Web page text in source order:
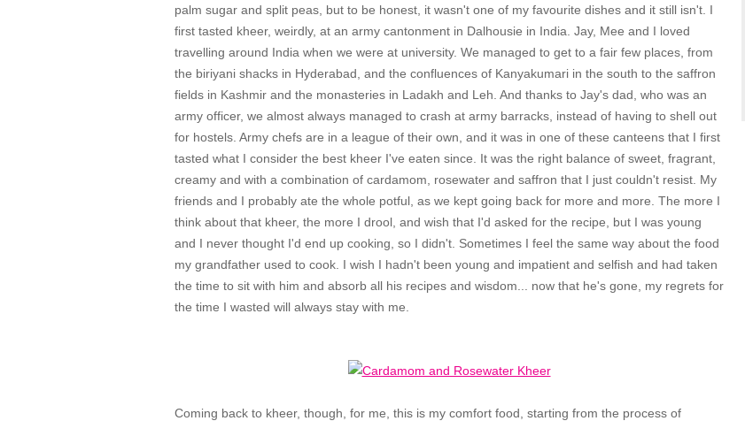
palm sugar and split peas, but to be honest, it wasn't one of my favourite dishes and it still isn't. I
first tasted kheer, weirdly, at an army cantonment in Dalhousie in India. Jay, Mee and I loved
travelling around India when we were at university. We managed to get to a fair few places, from
the biriyani shacks in Hyderabad, and the confluences of Kanyakumari in the south to the saffron
fields in Kashmir and the monasteries in Ladakh and Leh. And thanks to Jay's dad, who was an
army officer, we almost always managed to crash at army barracks, instead of having to shell out
for hostels. Army chefs are in a league of their own, and it was in one of these canteens that I first
tasted what I consider the best kheer I've eaten since. It was the right balance of sweet, fragrant,
creamy and with a combination of cardamom, rosewater and saffron that I just couldn't resist. My
friends and I probably ate the whole potful, as we kept going back for more and more. The more I
think about that kheer, the more I drool, and wish that I'd asked for the recipe, but I was young
and I never thought I'd end up cooking, so I didn't. Sometimes I feel the same way about the food
my grandfather used to cook. I wish I hadn't been young and impatient and selfish and had taken
the time to sit with him and absorb all his recipes and wisdom... now that he's gone, my regrets for
the time I wasted will always stay with me.
Coming back to kheer, though, for me, this is my comfort food, starting from the process of